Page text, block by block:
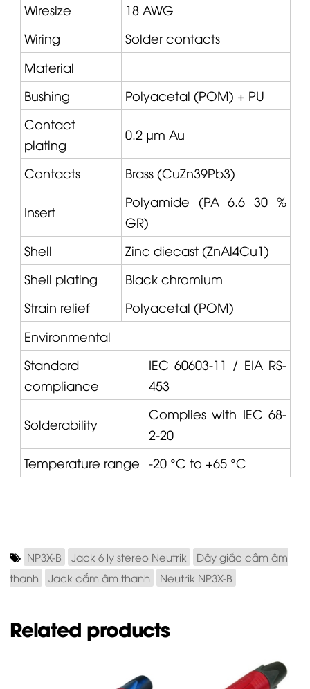
Wiresize
18 AWG
Wiring
Solder contacts
Material
Bushing
Polyacetal (POM) + PU
Contact
plating
0.2 µm Au
Contacts Brass (CuZn39Pb3)
Insert
Polyamide (PA 6.6 30 %
GR)
Shell
Zinc diecast (ZnAl4Cu1)
Shell plating
Black chromium
Strain relief
Polyacetal (POM)
Environmental
Standard
compliance
IEC 60603-11 / EIA RS-
453
Solderability
Complies with IEC 68-
2-20
Temperature range -20 °C to +65 °C
NP3X-B Jack 6 ly stereo Neutrik
Dây giắc cắm âm
thanh
Jack cắm âm thanh Neutrik NP3X-B
Related products